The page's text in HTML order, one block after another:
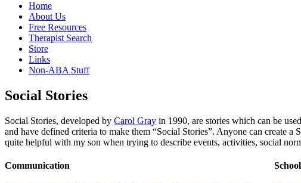
Home
About Us
Free Resources
Therapist Search
Store
Links
Non-ABA Stuff
Social Stories
Social Stories, developed by Carol Gray in 1990, are stories which can be
and have defined criteria to make them “Social Stories”. Anyone can create
quite helpful with my son when trying to describe events, activities, social
Communication